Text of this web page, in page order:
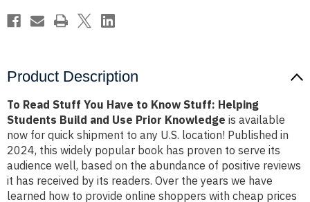
Build
and
Build
and
Use
Product Description
To Read Stuff You Have to Know Stuff: Helping
Students Build and Use Prior Knowledge is available
now for quick shipment to any U.S. location! Published in
2024, this widely popular book has proven to serve its
audience well, based on the abundance of positive reviews
it has received by its readers. Over the years we have
learned how to provide online shoppers with cheap prices